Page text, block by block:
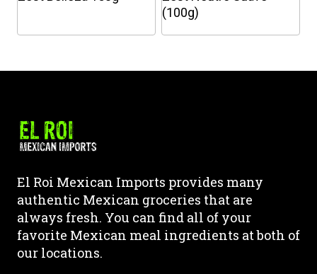
on
The
options
be
chosen
on
the
product
(100g)
El Roi Mexican Imports provides many
authentic Mexican groceries that are
always fresh. You can find all of your
favorite Mexican meal ingredients at both of
our locations.